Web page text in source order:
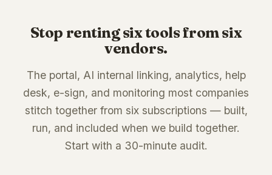
Stop renting six tools from six
vendors.
The portal, AI internal linking, analytics, help
desk, e-sign, and monitoring most companies
stitch together from six subscriptions — built,
run, and included when we build together.
Start with a 30-minute audit.